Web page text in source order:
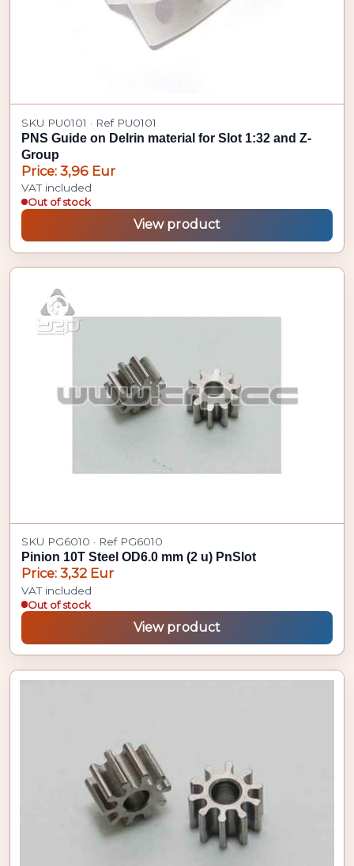
SKU PU0101 · Ref PU0101
PNS Guide on Delrin material for Slot 1:32 and Z-
Group
Price: 3,96 Eur
VAT included
Out of stock
View product
SKU PG6010 · Ref PG6010
Pinion 10T Steel OD6.0 mm (2 u) PnSlot
Price: 3,32 Eur
VAT included
Out of stock
View product